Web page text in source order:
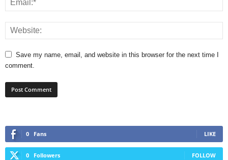
Save my name, email, and website in this browser for the next time I
comment.
0 Fans LIKE
0 Followers FOLLOW